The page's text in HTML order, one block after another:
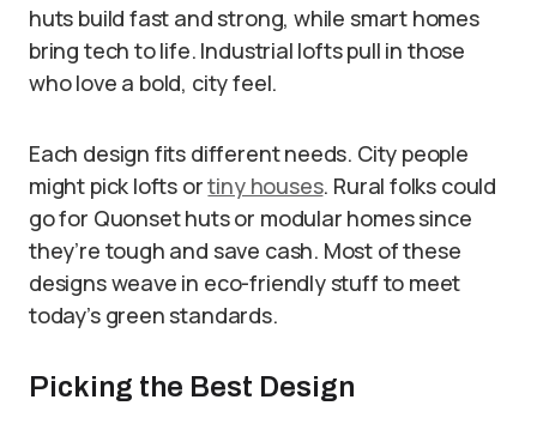
huts build fast and strong, while smart homes
bring tech to life. Industrial lofts pull in those
who love a bold, city feel.
Each design fits different needs. City people
might pick lofts ortiny houses. Rural folks could
go for Quonset huts or modular homes since
they’re tough and save cash. Most of these
designs weave in eco-friendly stuff to meet
today’s green standards.
Picking the Best Design